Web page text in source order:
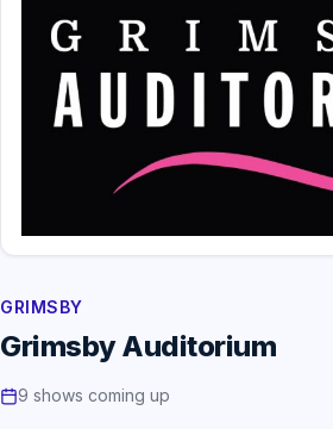
GRIMSBY
Grimsby Auditorium
9 shows coming up